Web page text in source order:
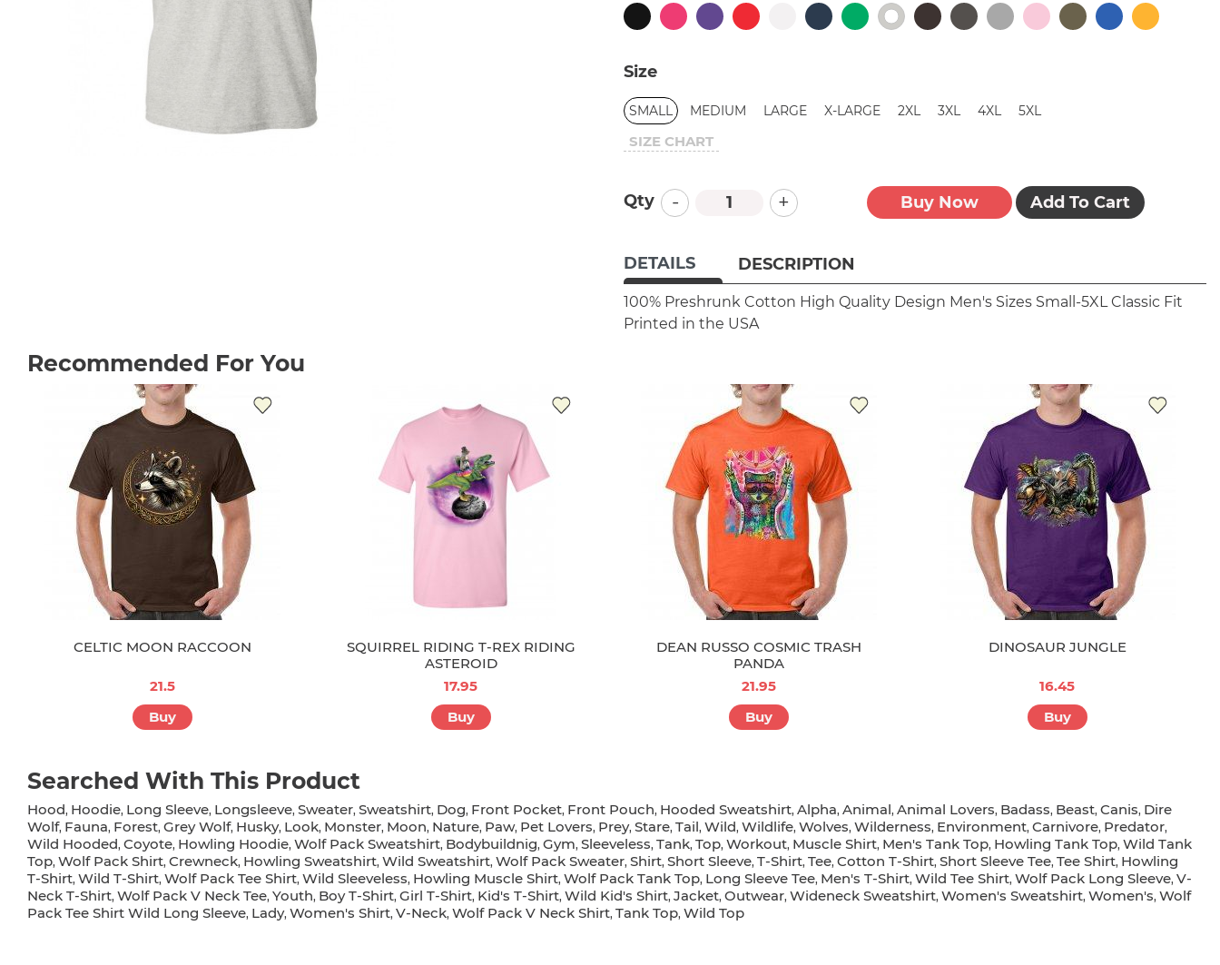
Size
SMALL MEDIUM LARGE X-LARGE 2XL 3XL 4XL 5XL
SIZE CHART
Qty - + Buy Now Add To Cart
DETAILS DESCRIPTION
100% Preshrunk Cotton High Quality Design Men's Sizes Small-5XL Classic Fit
Printed in the USA
Recommended For You
CELTIC MOON RACCOON
21.5
Buy
SQUIRREL RIDING T-REX RIDING
ASTEROID
17.95
Buy
DEAN RUSSO COSMIC TRASH
PANDA
21.95
Buy
DINOSAUR JUNGLE
16.45
Buy
Searched With This Product
Hood, Hoodie, Long Sleeve, Longsleeve, Sweater, Sweatshirt, Dog, Front Pocket, Front Pouch, Hooded Sweatshirt, Alpha, Animal, Animal Lovers, Badass, Beast, Canis, Dire
Wolf, Fauna, Forest, Grey Wolf, Husky, Look, Monster, Moon, Nature, Paw, Pet Lovers, Prey, Stare, Tail, Wild, Wildlife, Wolves, Wilderness, Environment, Carnivore, Predator,
Wild Hooded, Coyote, Howling Hoodie, Wolf Pack Sweatshirt, Bodybuildnig, Gym, Sleeveless, Tank, Top, Workout, Muscle Shirt, Men's Tank Top, Howling Tank Top, Wild Tank
Top, Wolf Pack Shirt, Crewneck, Howling Sweatshirt, Wild Sweatshirt, Wolf Pack Sweater, Shirt, Short Sleeve, T-Shirt, Tee, Cotton T-Shirt, Short Sleeve Tee, Tee Shirt, Howling
T-Shirt, Wild T-Shirt, Wolf Pack Tee Shirt, Wild Sleeveless, Howling Muscle Shirt, Wolf Pack Tank Top, Long Sleeve Tee, Men's T-Shirt, Wild Tee Shirt, Wolf Pack Long Sleeve, V-
Neck T-Shirt, Wolf Pack V Neck Tee, Youth, Boy T-Shirt, Girl T-Shirt, Kid's T-Shirt, Wild Kid's Shirt, Jacket, Outwear, Wideneck Sweatshirt, Women's Sweatshirt, Women's, Wolf
Pack Tee Shirt Wild Long Sleeve, Lady, Women's Shirt, V-Neck, Wolf Pack V Neck Shirt, Tank Top, Wild Top